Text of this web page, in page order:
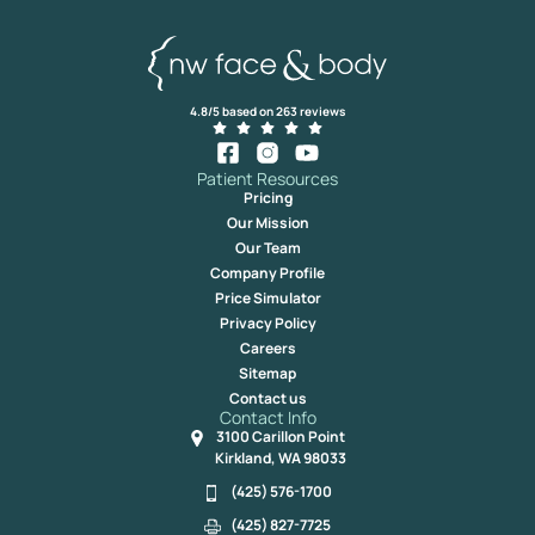
4.8/5 based on 263 reviews
Patient Resources
Pricing
Our Mission
Our Team
Company Profile
Price Simulator
Privacy Policy
Careers
Sitemap
Contact us
Contact Info
3100 Carillon Point
Kirkland, WA 98033
(425) 576-1700
(425) 827-7725